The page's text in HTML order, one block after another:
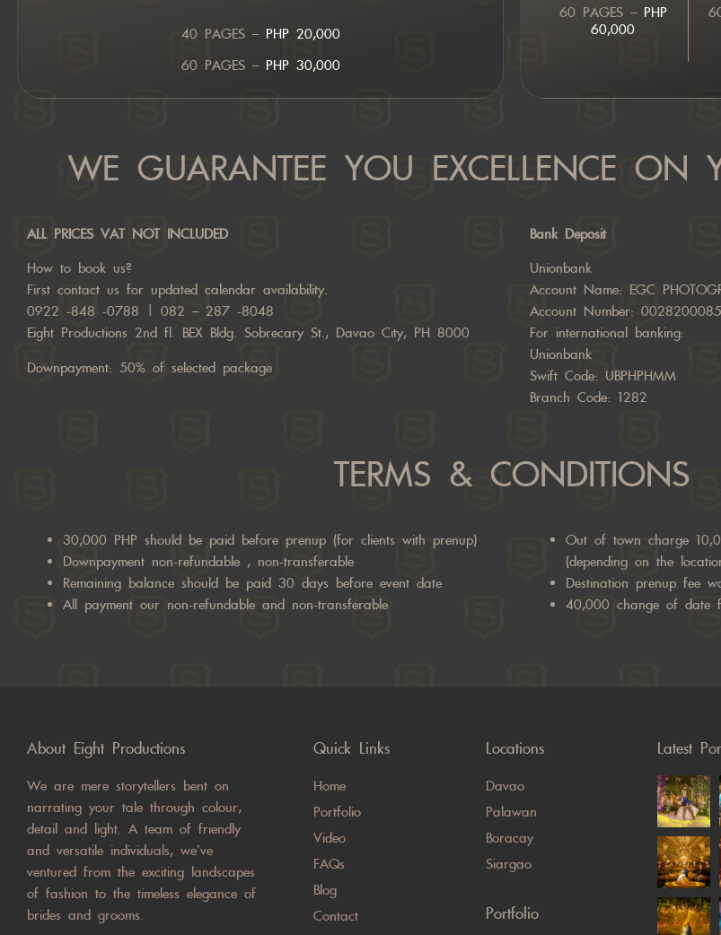
40 PAGES – PHP 20,000
60 PAGES – PHP 30,000
60 PAGES – PHP
60,000
WE GUARANTEE YOU EXCELLENCE ON
ALL PRICES VAT NOT INCLUDED
How to book us?
First contact us for updated calendar availability.
0922 -848 -0788 | 082 – 287 -8048
Eight Productions 2nd fl. BEX Bldg. Sobrecary St., Davao City, PH 8000
Downpayment: 50% of selected package
Bank Deposit
Unionbank
Account Name: EGC
Account Number:
For international banking:
Unionbank
Swift Code: UBPHPHMM
Branch Code: 1282
TERMS & CONDITIONS
30,000 PHP should be paid before prenup (for clients with prenup)
Downpayment non-refundable , non-transferable
Remaining balance should be paid 30 days before event date
All payment our non-refundable and non-transferable
Out of town charge
(depending on the
Destination prenup fee
40,000 change of date
About Eight Productions
We are mere storytellers bent on
narrating your tale through colour,
detail and light. A team of friendly
and versatile individuals, we’ve
ventured from the exciting landscapes
of fashion to the timeless elegance of
brides and grooms.
Quick Links
Home
Portfolio
Video
FAQs
Blog
Contact
Locations
Davao
Palawan
Boracay
Siargao
Portfolio
Latest